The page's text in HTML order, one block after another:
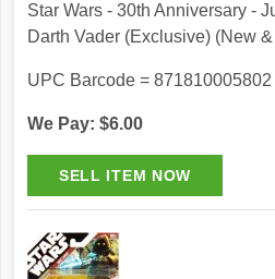
Star Wars - 30th Anniversary -
Darth Vader (Exclusive) (New
UPC Barcode = 871810005802
We Pay: $6.00